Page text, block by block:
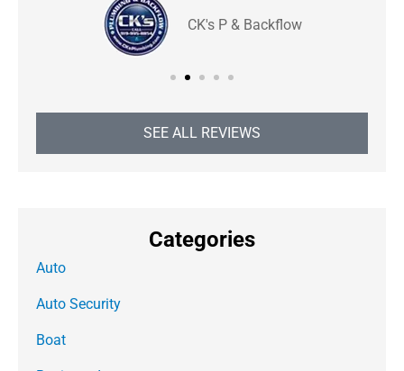
CK's P & Backflow
SEE ALL REVIEWS
Categories
Auto
Auto Security
Boat